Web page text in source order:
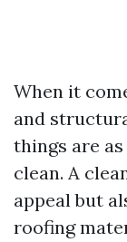
When it
and
things are
clean. A
appeal but
roofing